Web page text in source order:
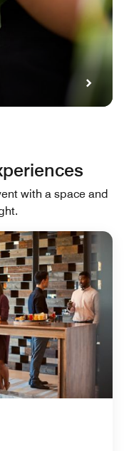
with a space and